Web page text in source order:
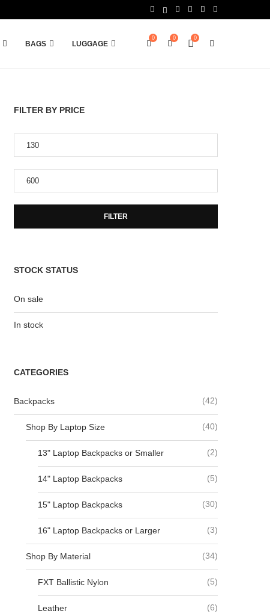
BAGS LUGGAGE
0
0
0
FILTER BY PRICE
FILTER
STOCK STATUS
On sale
In stock
CATEGORIES
Backpacks (42)
Shop By Laptop Size (40)
13" Laptop Backpacks or Smaller (2)
14" Laptop Backpacks (5)
15" Laptop Backpacks (30)
16" Laptop Backpacks or Larger (3)
Shop By Material (34)
FXT Ballistic Nylon (5)
Leather (6)